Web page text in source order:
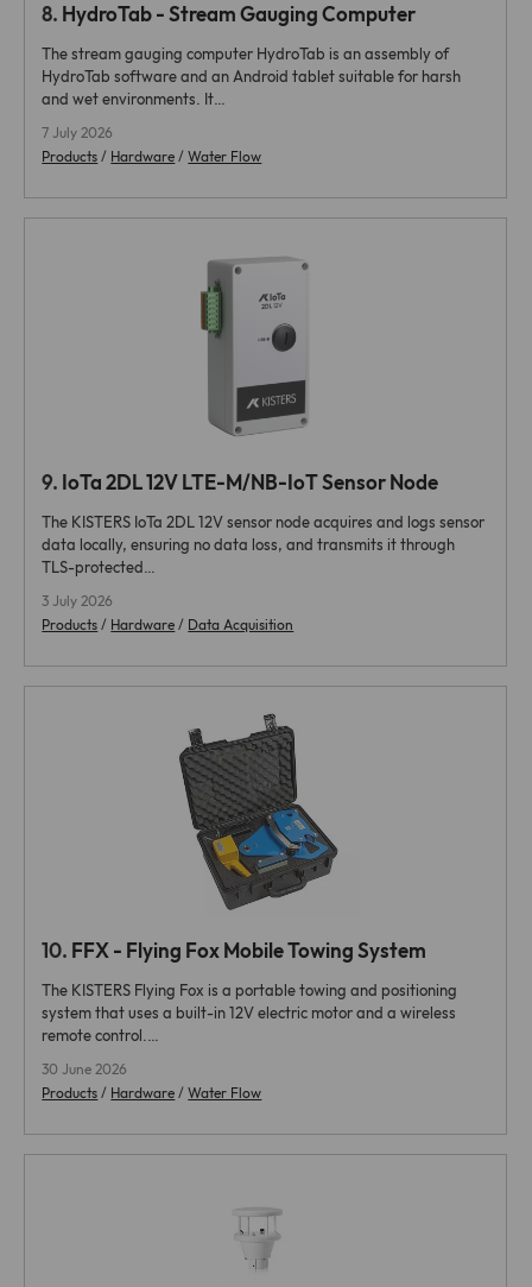
7 July 2026
8. HydroTab - Stream Gauging Computer
The stream gauging computer HydroTab is an assembly of
HydroTab software and an Android tablet suitable for harsh
and wet environments. It…
Products / Hardware /Water Flow
3 July 2026
9. IoTa 2DL 12V LTE-M/NB-IoT Sensor Node
The KISTERS IoTa 2DL 12V sensor node acquires and logs sensor
data locally, ensuring no data loss, and transmits it through
TLS-protected…
Products / Hardware / Data Acquisition
30 June 2026
10. FFX - Flying Fox Mobile Towing System
The KISTERS Flying Fox is a portable towing and positioning
system that uses a built-in 12V electric motor and a wireless
remote control.…
Products / Hardware /Water Flow